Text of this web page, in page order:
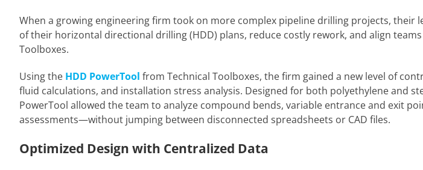
When a growing engineering firm took on more complex pipeline drilling projects, their
of their horizontal directional drilling (HDD) plans, reduce costly rework, and align
Toolboxes.
Using the HDD PowerTool from Technical Toolboxes, the firm gained a new level of
fluid calculations, and installation stress analysis. Designed for both polyethylene and
PowerTool allowed the team to analyze compound bends, variable entrance and exit
assessments—without jumping between disconnected spreadsheets or CAD files.
Optimized Design with Centralized Data